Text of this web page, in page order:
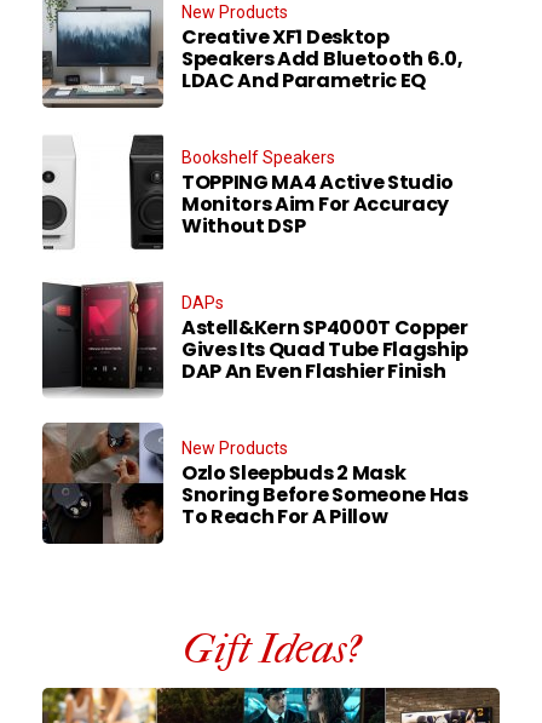
New Products
Creative XF1 Desktop
Speakers Add Bluetooth 6.0,
LDAC And Parametric EQ
Bookshelf Speakers
TOPPING MA4 Active Studio
Monitors Aim For Accuracy
Without DSP
DAPs
Astell&Kern SP4000T Copper
Gives Its Quad Tube Flagship
DAP An Even Flashier Finish
New Products
Ozlo Sleepbuds 2 Mask
Snoring Before Someone Has
To Reach For A Pillow
Gift Ideas?